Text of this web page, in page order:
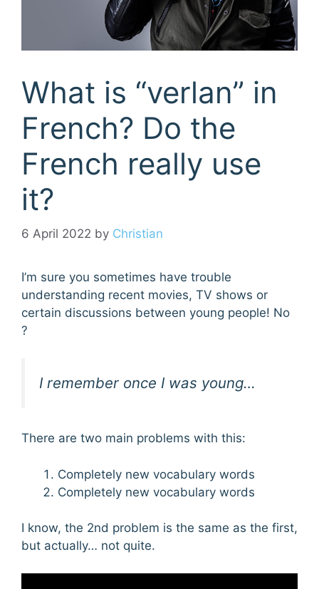
What is “verlan” in
French? Do the
French really use
it?
6 April 2022 by Christian
I’m sure you sometimes have trouble
understanding recent movies, TV shows or
certain discussions between young people! No
?
I remember once I was young…
There are two main problems with this:
Completely new vocabulary words
Completely new vocabulary words
I know, the 2nd problem is the same as the first,
but actually… not quite.